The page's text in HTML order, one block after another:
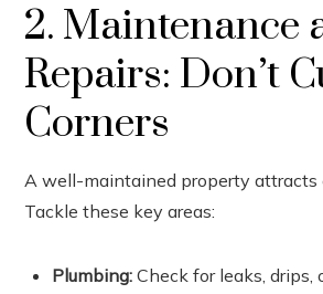
2. Maintenance
Repairs: Don’t
Corners
A well-maintained property attracts
Tackle these key areas:
Plumbing: Check for leaks, drips,